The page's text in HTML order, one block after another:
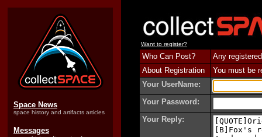
Space News
space history and artifacts articles
Messages
Want to register?
Who Can Post?
Any
About Registration
You must be
Your UserName:
Your Password:
Your Reply: